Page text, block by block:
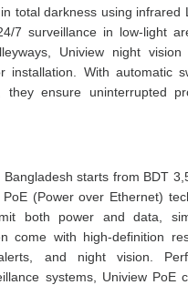
total darkness using infrared
7 surveillance in low-light
Uniview night vision
With automatic
ensure uninterrupted
starts from BDT
(Power over Ethernet)
both power and data,
come with high-definition
and night vision.
systems, Uniview PoE